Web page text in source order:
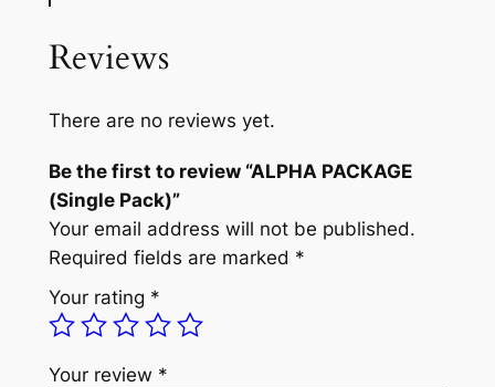
a
p
r
i
c
e
w
a
r
i
e
A
K
G
E
(
S
i
n
g
l
Reviews
There are no reviews yet.
Be the first to review “ALPHA PACKAGE
(Single Pack)”
Your email address will not be published.
Required fields are marked *
Your rating *
Your review *